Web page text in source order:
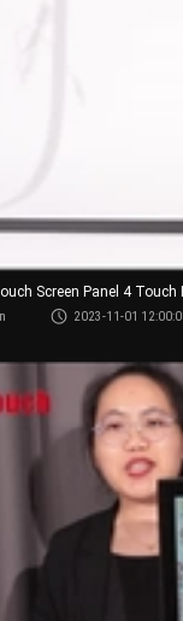
Screen Panel 4
2023-11-01